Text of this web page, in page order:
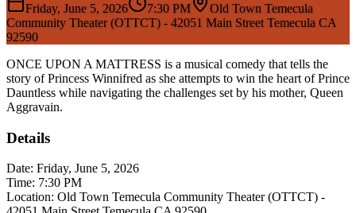
Friday, June 5, 2026 7:30 PM
Old Town Temecula
Community Theater (OTTCT) - 42051 Main Street Temecula CA
92590
ONCE UPON A MATTRESS is a musical comedy that tells the
story of Princess Winnifred as she attempts to win the heart of Prince
Dauntless while navigating the challenges set by his mother, Queen
Aggravain.
Details
Date: Friday, June 5, 2026
Time: 7:30 PM
Location: Old Town Temecula Community Theater (OTTCT) -